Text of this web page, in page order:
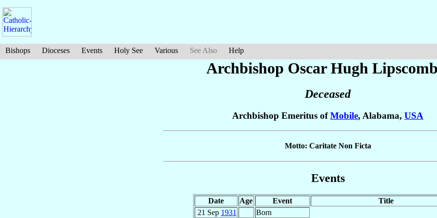
Bishops Dioceses Events Holy See Various See Also Help
Archbishop Oscar Hugh
Deceased
Archbishop Emeritus ofMobile, Alabama, USA
Motto: Caritate Non Ficta
Events
Date Age Event
Title
21 Sep 1931 Born